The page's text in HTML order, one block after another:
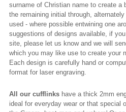
surname of Christian name to create a
the remaining initial through,
used - where possible entwining one
suggestions of designs available, if
site, please let us know and we will
which you may like use to create your
Each design is carefully hand or
format for laser engraving.
All our cufflinks have a thick 2mm
ideal for everyday wear or that special